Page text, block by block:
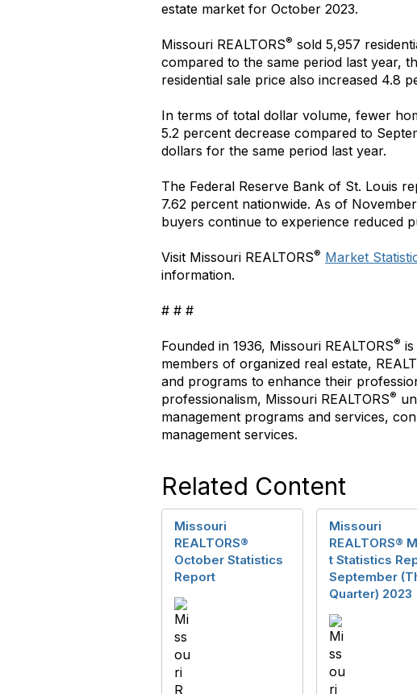
estate market for October 2023.
Missouri REALTORS® sold 5,957
compared to the same period last year,
residential sale price also increased 4.8
In terms of total dollar volume, fewer
5.2 percent decrease compared to
dollars for the same period last year.
The Federal Reserve Bank of St. Louis
7.62 percent nationwide. As of
buyers continue to experience reduced
Visit Missouri REALTORS® Market
information.
# # #
Founded in 1936, Missouri REALTORS®
members of organized real estate,
and programs to enhance their
professionalism, Missouri REALTORS®
management programs and services,
management services.
Related Content
Missouri
REALTORS®
October Statistics
Report
Missouri
REALTORS®
t Statistics
September
Quarter) 2023